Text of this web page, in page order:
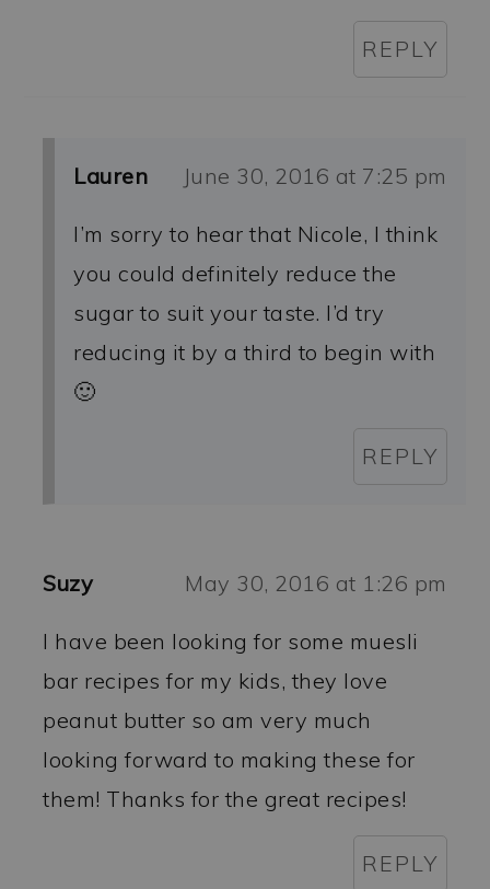
REPLY
Lauren June 30, 2016 at 7:25 pm
I’m sorry to hear that Nicole, I think
you could definitely reduce the
sugar to suit your taste. I’d try
reducing it by a third to begin with
🙂
REPLY
Suzy May 30, 2016 at 1:26 pm
I have been looking for some muesli
bar recipes for my kids, they love
peanut butter so am very much
looking forward to making these for
them! Thanks for the great recipes!
REPLY